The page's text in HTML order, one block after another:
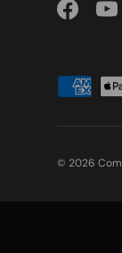
Facebook
© 2026